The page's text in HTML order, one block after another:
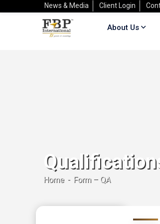
News & Media Client Login
About Us
Home Form – QA